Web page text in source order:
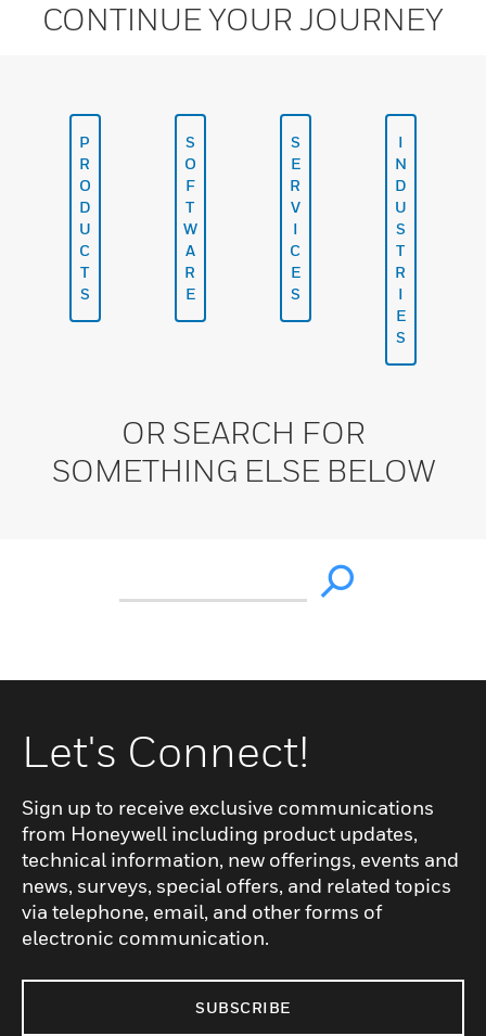
CONTINUE YOUR JOURNEY
P
R
O
D
U
C
T
S
S
O
F
T
W
A
R
E
S
E
R
V
I
C
E
S
I
N
D
U
S
T
R
I
E
S
OR SEARCH FOR
SOMETHING ELSE BELOW
Let's Connect!
Sign up to receive exclusive communications
from Honeywell including product updates,
technical information, new offerings, events and
news, surveys, special offers, and related topics
via telephone, email, and other forms of
electronic communication.
SUBSCRIBE